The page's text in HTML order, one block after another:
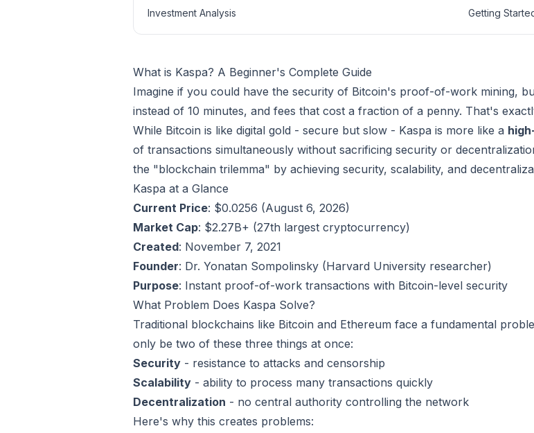
Investment Analysis
Getting
What is Kaspa? A Beginner's Complete Guide
Imagine if you could have the security of Bitcoin's proof-of-work mining,
instead of 10 minutes, and fees that cost a fraction of a penny. That's
While Bitcoin is like digital gold - secure but slow - Kaspa is more like a
of transactions simultaneously without sacrificing security or
the "blockchain trilemma" by achieving security, scalability, and
Kaspa at a Glance
Current Price: $0.0256 (August 6, 2026)
Market Cap: $2.27B+ (27th largest cryptocurrency)
Created: November 7, 2021
Founder: Dr. Yonatan Sompolinsky (Harvard University researcher)
Purpose: Instant proof-of-work transactions with Bitcoin-level security
What Problem Does Kaspa Solve?
Traditional blockchains like Bitcoin and Ethereum face a fundamental
only be two of these three things at once:
Security - resistance to attacks and censorship
Scalability - ability to process many transactions quickly
Decentralization - no central authority controlling the network
Here's why this creates problems: